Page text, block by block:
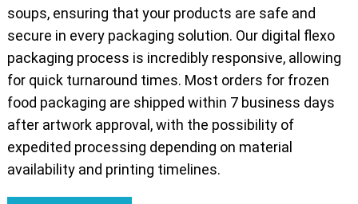
soups, ensuring that your products are safe and
secure in every packaging solution. Our digital flexo
packaging process is incredibly responsive, allowing
for quick turnaround times. Most orders for frozen
food packaging are shipped within 7 business days
after artwork approval, with the possibility of
expedited processing depending on material
availability and printing timelines.